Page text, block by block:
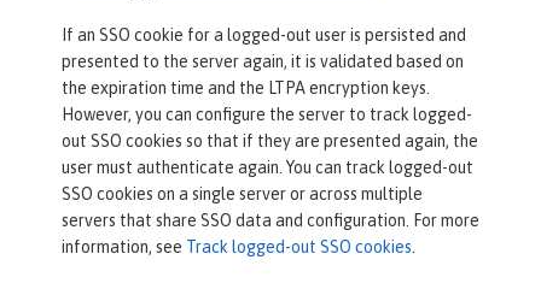
If an SSO cookie for a logged-out user is persisted and
presented to the server again, it is validated based on
the expiration time and the LTPA encryption keys.
However, you can configure the server to track logged-
out SSO cookies so that if they are presented again, the
user must authenticate again. You can track logged-out
SSO cookies on a single server or across multiple
servers that share SSO data and configuration. For more
information, see Track logged-out SSO cookies